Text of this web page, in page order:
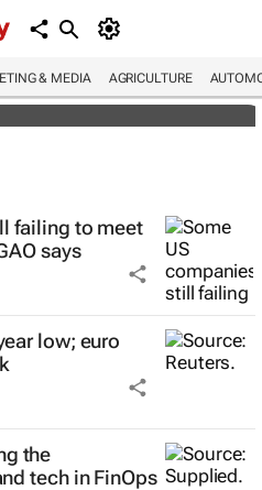
& MEDIA AGRICULTURE
failing to meet
says
low; euro
the
tech in FinOps